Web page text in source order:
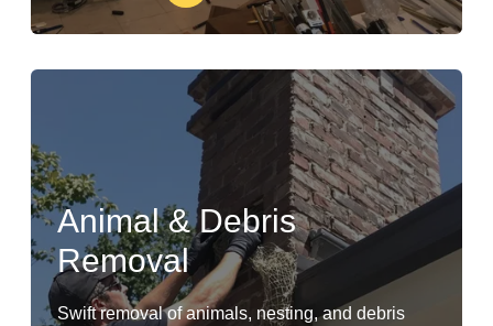
Animal & Debris
Removal
Swift removal of animals, nesting, and debris